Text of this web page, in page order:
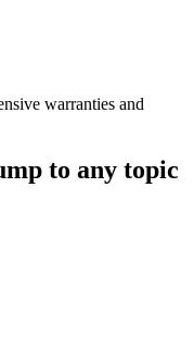
warranties and
to any topic